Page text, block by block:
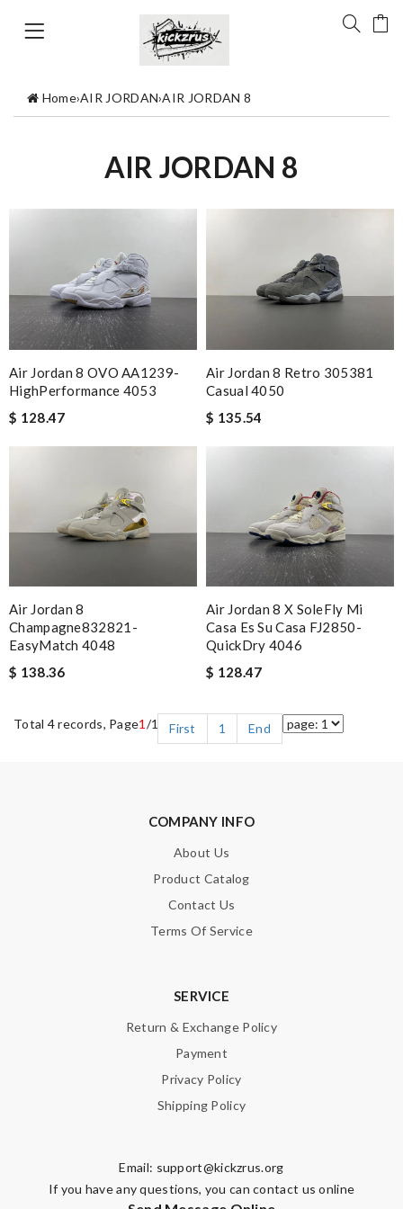
Home›AIR JORDAN›AIR JORDAN 8
AIR JORDAN 8
Air Jordan 8 OVO AA1239-
HighPerformance 4053
$ 128.47
Air Jordan 8 Retro 305381
Casual 4050
$ 135.54
Air Jordan 8
Champagne832821-
EasyMatch 4048
$ 138.36
Air Jordan 8 X SoleFly Mi
Casa Es Su Casa FJ2850-
QuickDry 4046
$ 128.47
Total 4 records, Page1 /1 First 1 End
COMPANY INFO
About Us
Product Catalog
Contact Us
Terms Of Service
SERVICE
Return & Exchange Policy
Payment
Privacy Policy
Shipping Policy
Email: support@kickzrus.org
If you have any questions, you can contact us online